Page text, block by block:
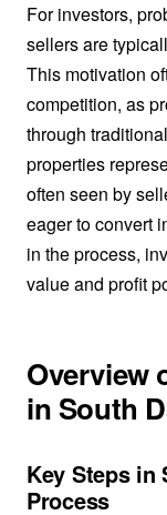
For investors,
sellers are
This motivation
competition, as
through
properties
often seen by
eager to convert
in the process,
value and profit
Overview
in South
Key Steps in
Process